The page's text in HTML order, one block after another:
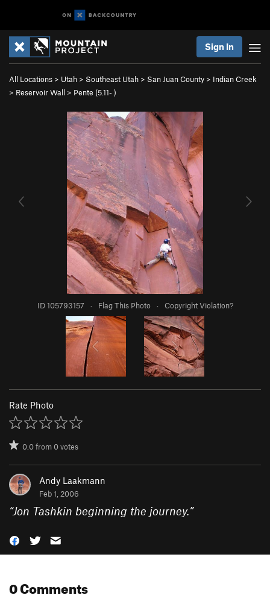
Sign In
All Locations > Utah > Southeast Utah > San Juan County > Indian Creek
> Reservoir Wall > Pente (5.11- )
ID 105793157 · Flag This Photo · Copyright Violation?
Rate Photo
0.0from0votes
Andy Laakmann
Feb 1, 2006
“Jon Tashkin beginning the journey.”
0 Comments